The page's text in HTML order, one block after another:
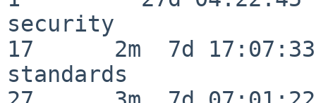
security
17      2m  7d 17:07:33
standards